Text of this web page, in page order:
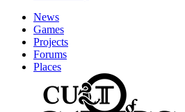
News
Games
Projects
Forums
Places